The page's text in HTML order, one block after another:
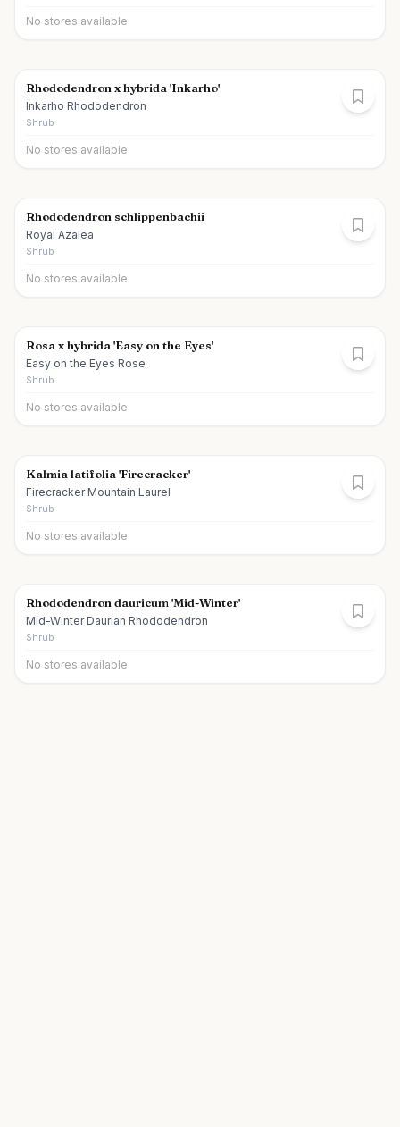
No stores available
Rhododendron x hybrida 'Inkarho'
Inkarho Rhododendron
Shrub
No stores available
Rhododendron schlippenbachii
Royal Azalea
Shrub
No stores available
Rosa x hybrida 'Easy on the Eyes'
Easy on the Eyes Rose
Shrub
No stores available
Kalmia latifolia 'Firecracker'
Firecracker Mountain Laurel
Shrub
No stores available
Rhododendron dauricum 'Mid-Winter'
Mid-Winter Daurian Rhododendron
Shrub
No stores available